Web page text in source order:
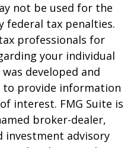
not be used for the
federal tax penalties.
professionals for
your individual
developed and
to provide information
interest. FMG Suite is
broker-dealer,
investment advisory